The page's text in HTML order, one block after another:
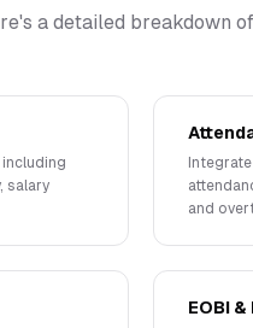
a detailed breakdown
salary
and
EOBI &